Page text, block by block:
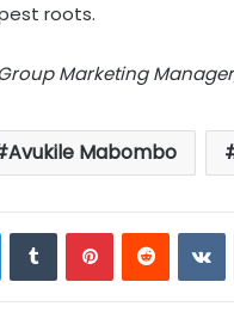
roots.
Marketing
Avukile Mabombo
LinkedInTumblrPinterestReddit